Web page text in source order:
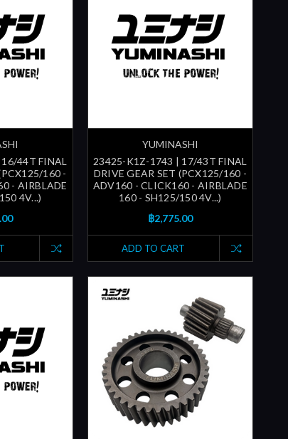
44T FINAL
160 -
- AIRBLADE
4V...)
YUMINASHI
23425-K1Z-1743 | 17/43T FINAL
DRIVE GEAR SET (PCX125/160 -
ADV160 - CLICK160 - AIRBLADE
160 - SH125/150 4V...)
฿2,775.00
ADD TO CART